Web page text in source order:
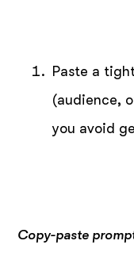
Paste a
(audience,
you avoid
Copy-paste